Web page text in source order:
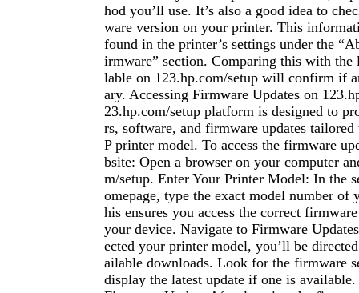
hod you’ll use. It’s also a good idea to
ware version on your printer. This
found in the printer’s settings under the
irmware” section. Comparing this with the
lable on 123.hp.com/setup will confirm if
ary. Accessing Firmware Updates on
23.hp.com/setup platform is designed to
rs, software, and firmware updates
P printer model. To access the firmware
bsite: Open a browser on your computer
m/setup. Enter Your Printer Model: In the
omepage, type the exact model number of
his ensures you access the correct
your device. Navigate to Firmware
ected your printer model, you’ll be
ailable downloads. Look for the firmware
display the latest update if one is